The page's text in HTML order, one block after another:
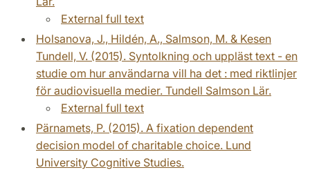
External full text
Holsanova, J., Hildén, A., Salmson, M. & Kesen
Tundell, V. (2015). Syntolkning och uppläst text - en
studie om hur användarna vill ha det : med riktlinjer
för audiovisuella medier. Tundell Salmson Lär.
External full text
Pärnamets, P. (2015). A fixation dependent
decision model of charitable choice. Lund
University Cognitive Studies.